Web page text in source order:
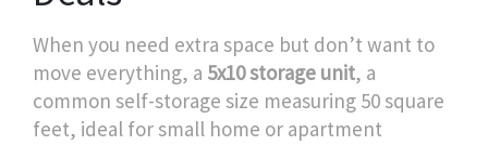
When you need extra space but don’t want to
move everything, a 5x10 storage unit, a
common self-storage size measuring 50 square
feet, ideal for small home or apartment